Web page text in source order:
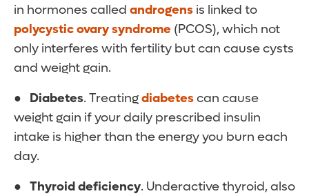
in hormones called androgens is linked to
polycystic ovary syndrome (PCOS), which not
only interferes with fertility but can cause cysts
and weight gain.
● Diabetes. Treatingdiabetescan cause
weight gain if your daily prescribed insulin
intake is higher than the energy you burn each
day.
● Thyroid deficiency. Underactive thyroid, also